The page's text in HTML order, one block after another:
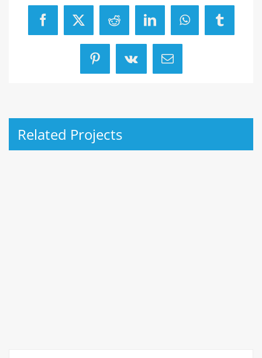
Facebook
X RedditLinkedInWhatsAppTumblr
Pinterest
Vk Email
Related Projects